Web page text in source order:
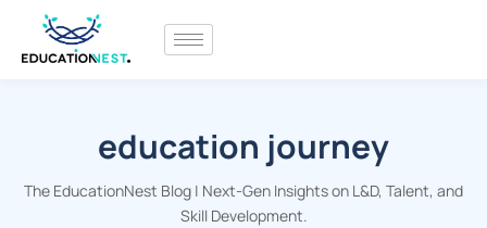
education journey
The EducationNest Blog | Next-Gen Insights on L&D, Talent, and
Skill Development.